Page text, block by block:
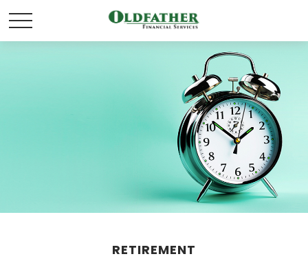
RETIREMENT